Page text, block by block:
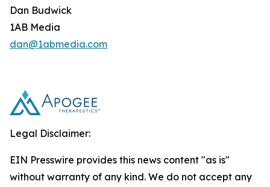
Dan Budwick
1AB Media
dan@1abmedia.com
Legal Disclaimer:
EIN Presswire provides this news content "as is"
without warranty of any kind. We do not accept any